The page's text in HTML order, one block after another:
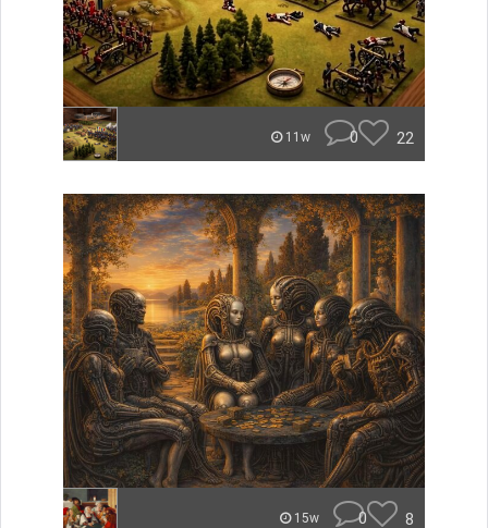
11w 0 22
15w 0 8